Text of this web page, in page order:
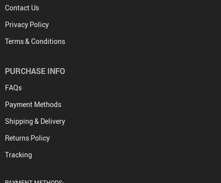
Contact Us
Privacy Policy
Terms & Conditions
PURCHASE INFO
FAQs
Payment Methods
Shipping & Delivery
Returns Policy
Tracking